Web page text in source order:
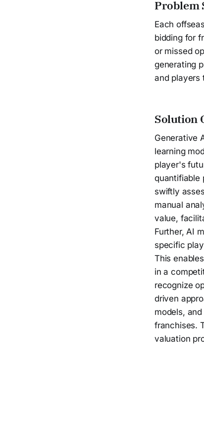
Problem
Each
bidding for
or missed
generating
and players
Solution
Generative
learning
player's
quantifiable
swiftly
manual
value,
Further, AI
specific
This
in a
recognize
driven
models,
franchises.
valuation